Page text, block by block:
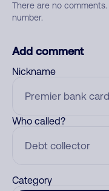
There are no
number.
Add comment
Nickname
Who called?
Category